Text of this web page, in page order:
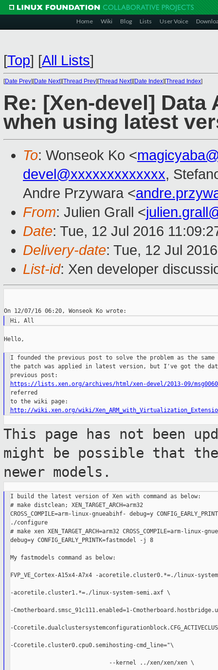
Home Wiki Blog Lists User Voice
[Top] [All Lists]
[Date Prev][Date Next][Thread Prev][Thread Next][Date Index][Thread Index]
Re: [Xen-devel]
when using latest
To: Wonseok Ko <
devel@xxxxxxxxxxxxx,
Andre Przywara <
From: Julien Grall <
Date: Tue, 12 Jul 2016
Delivery-date: Tue, 12 Jul
List-id: Xen developer
Hello,
I founded the previous post to solve the problem as the same
the patch was applied in latest version, but I've got the
https://lists.xen.org/archives/html/xen-devel/2013-09/
referred
http://wiki.xen.org/wiki/
This page has not been
might be possible that
newer models.
I build the latest version of Xen with command as below:
# make distclean; XEN_TARGET_ARCH=arm32
CROSS_COMPILE=arm-linux-gnueabihf- debug=y
./configure
# make xen XEN_TARGET_ARCH=arm32 CROSS_COMPILE=arm-linux-
debug=y CONFIG_EARLY_PRINTK=fastmodel -j 8
My fastmodels command as below:
FVP_VE_Cortex-A15x4-A7x4 -acoretile.cluster0.*=./linux-
-acoretile.cluster1.*=./linux-system-semi.axf \
-Cmotherboard.smsc_91c111.enabled=1-
-
-Ccoretile.cluster0.cpu0.semihosting-cmd_line="\
                             --kernel ../xen/xen/xen \